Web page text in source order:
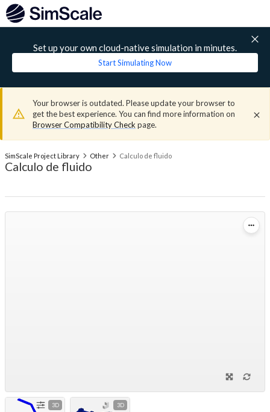
Set up your own cloud-native simulation in minutes.
Start Simulating Now
Your browser is outdated. Please update your browser to
get the best experience. You can find more information on
Browser Compatibility Check page.
SimScale Project Library Other Calculo de fluido
Calculo de fluido
3D 3D